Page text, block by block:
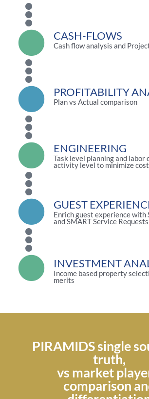
CASH-FLOWS
Cash flow analysis and
PROFITABILITY
Plan vs Actual comparison
ENGINEERING
Task level planning and labor
activity level to minimize
GUEST
Enrich guest experience with
and SMART Service Requests
INVESTMENT
Income based property
merits
PIRAMIDS single
truth,
vs market
comparison